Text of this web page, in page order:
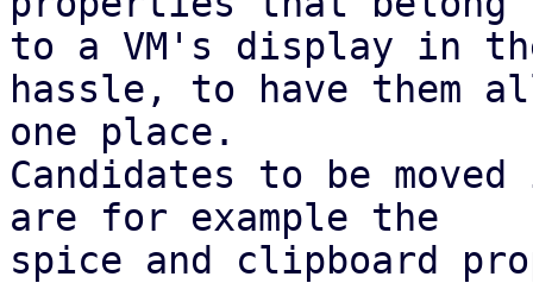
to a VM's display in
hassle, to have them
one place.
Candidates to be
are for example the
spice and clipboard